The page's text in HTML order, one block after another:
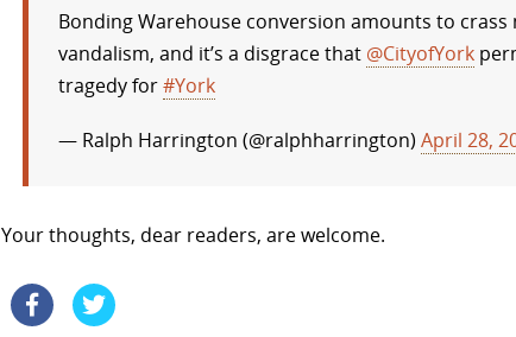
Bonding Warehouse conversion amounts to crass
vandalism, and it’s a disgrace that @CityofYork
tragedy for#York
— Ralph Harrington (@ralphharrington) April 28,
Your thoughts, dear readers, are welcome.